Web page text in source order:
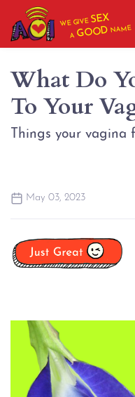
WE GIVESEX
AGOOD NAME
What Do
To Your
Things your vagina
May 03, 2023